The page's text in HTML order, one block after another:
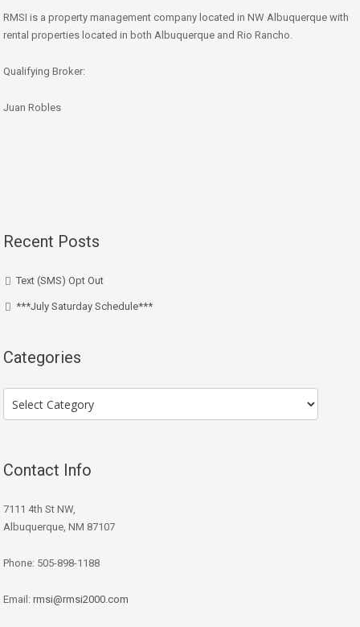
RMSI is a property management company located in NW Albuquerque with
rental properties located in both Albuquerque and Rio Rancho.
Qualifying Broker:
Juan Robles
Recent Posts
Text (SMS) Opt Out
***July Saturday Schedule***
Categories
Contact Info
7111 4th St NW,
Albuquerque, NM 87107
Phone: 505-898-1188
Email: rmsi@rmsi2000.com